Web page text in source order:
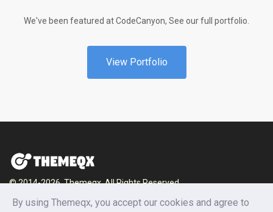
We've been featured at CodeCanyon, See our full portfolio.
View Portfolio
© 2014-2026, Themeqx. All Rights Reserved.
Home Blog Documentation
Privacy Policy
By using Themeqx, you accept our cookies and agree to